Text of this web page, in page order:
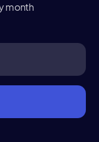
month